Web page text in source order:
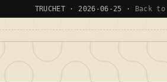
TRUCHET · 2026-06-25 · Back